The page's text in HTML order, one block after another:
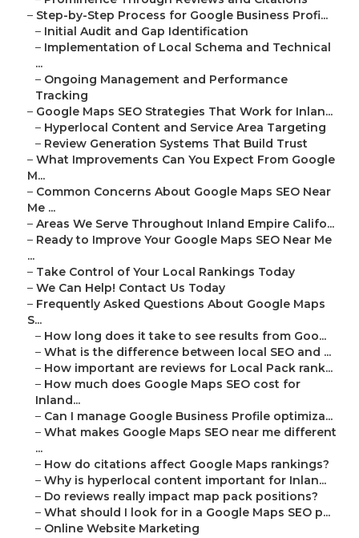
– Step-by-Step Process for Google Business Profi...
– Initial Audit and Gap Identification
– Implementation of Local Schema and Technical
...
– Ongoing Management and Performance
Tracking
– Google Maps SEO Strategies That Work for Inlan...
– Hyperlocal Content and Service Area Targeting
– Review Generation Systems That Build Trust
– What Improvements Can You Expect From Google
M...
– Common Concerns About Google Maps SEO Near
Me ...
– Areas We Serve Throughout Inland Empire Califo...
– Ready to Improve Your Google Maps SEO Near Me
...
– Take Control of Your Local Rankings Today
– We Can Help! Contact Us Today
– Frequently Asked Questions About Google Maps
S...
– How long does it take to see results from Goo...
– What is the difference between local SEO and ...
– How important are reviews for Local Pack rank...
– How much does Google Maps SEO cost for
Inland...
– Can I manage Google Business Profile optimiza...
– What makes Google Maps SEO near me different
...
– How do citations affect Google Maps rankings?
– Why is hyperlocal content important for Inlan...
– Do reviews really impact map pack positions?
– What should I look for in a Google Maps SEO p...
– Online Website Marketing